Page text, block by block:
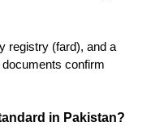
registry (fard), and a
confirm
in Pakistan?